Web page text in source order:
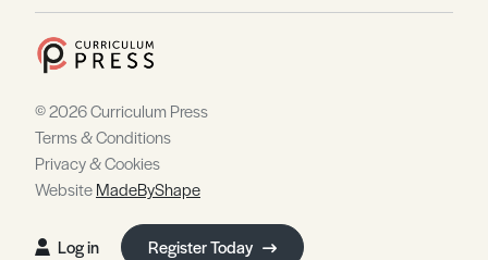
© 2026 Curriculum Press
Terms & Conditions
Privacy & Cookies
WebsiteMadeByShape
Log in Register Today